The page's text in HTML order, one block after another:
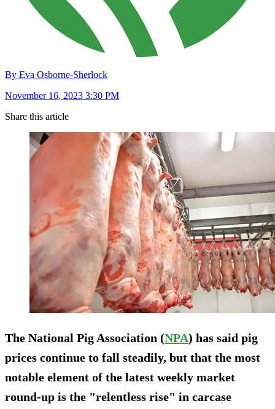
By Eva Osborne-Sherlock
November 16, 2023 3:30 PM
Share this article
The National Pig Association (NPA) has said pig
prices continue to fall steadily, but that the most
notable element of the latest weekly market
round-up is the "relentless rise" in carcase